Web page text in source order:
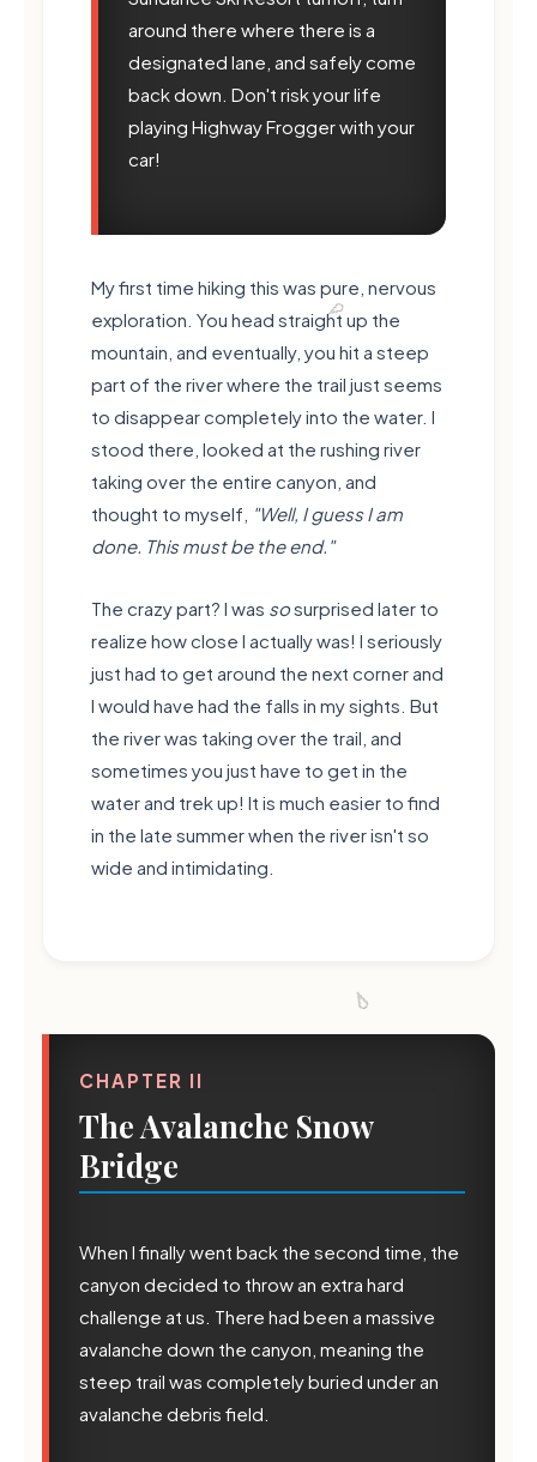
around there where there is a
designated lane, and safely come
back down. Don't risk your life
playing Highway Frogger with your
car!
My first time hiking this was pure, nervous
exploration. You head straight up the
mountain, and eventually, you hit a steep
part of the river where the trail just seems
to disappear completely into the water. I
stood there, looked at the rushing river
taking over the entire canyon, and
thought to myself, "Well, I guess I am
done. This must be the end."
The crazy part? I was sosurprised later to
realize how close I actually was! I seriously
just had to get around the next corner and
I would have had the falls in my sights. But
the river was taking over the trail, and
sometimes you just have to get in the
water and trek up! It is much easier to find
in the late summer when the river isn't so
wide and intimidating.
CHAPTER II
The Avalanche Snow
Bridge
When I finally went back the second time, the
canyon decided to throw an extra hard
challenge at us. There had been a massive
avalanche down the canyon, meaning the
steep trail was completely buried under an
avalanche debris field.